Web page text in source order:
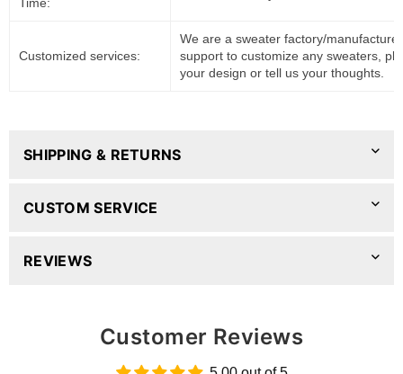
Time:
Customized services:
We are a sweater factory/
support to customize any sweaters,
your design or tell us your thoughts.
SHIPPING & RETURNS
CUSTOM SERVICE
REVIEWS
Customer Reviews